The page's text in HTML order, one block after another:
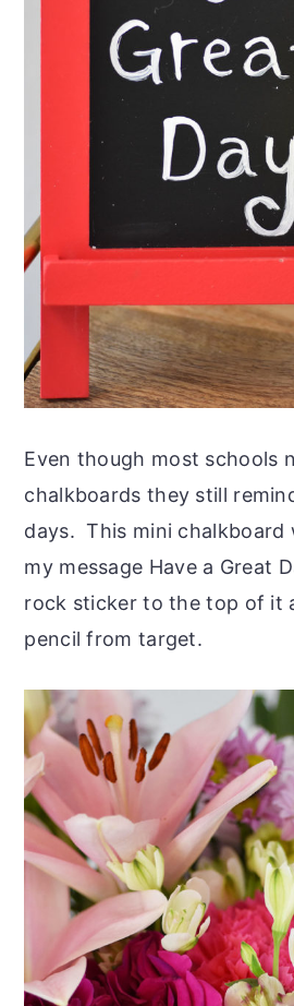
Even though most schools
chalkboards they still
days. This mini chalkboard
my message Have a Great
rock sticker to the top of it
pencil from target.